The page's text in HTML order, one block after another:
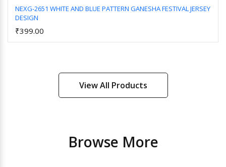
NEXG-2651 WHITE AND BLUE PATTERN GANESHA FESTIVAL JERSEY
DESIGN
₹399.00
View All Products
Browse More